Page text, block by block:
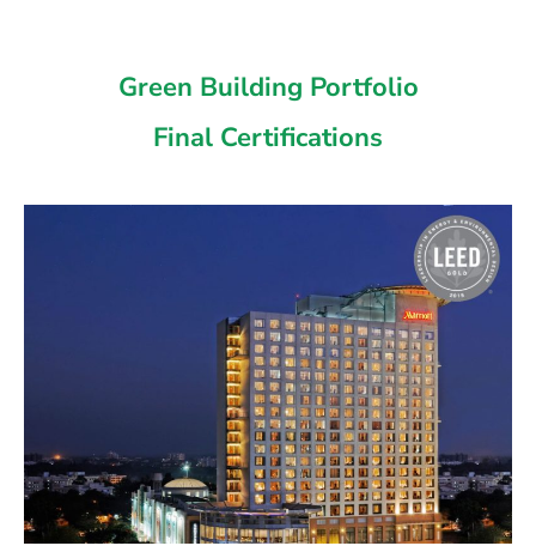
Green Building Portfolio
Final Certifications